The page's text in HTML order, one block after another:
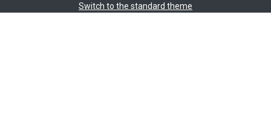
Switch to the standard theme